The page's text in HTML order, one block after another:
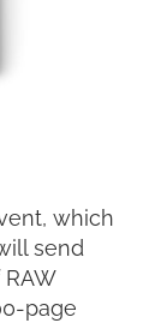
which
send
page